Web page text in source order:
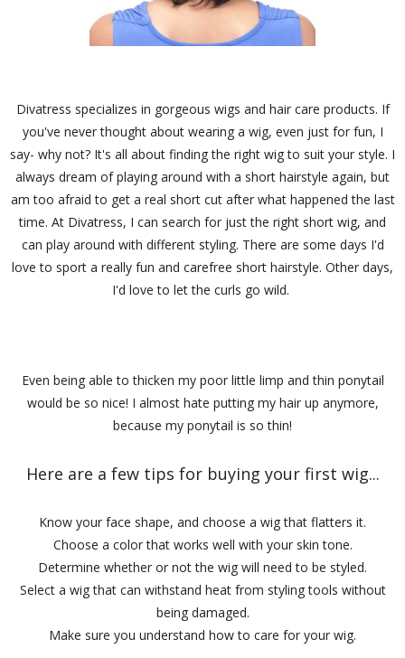
Divatress specializes in gorgeous wigs and hair care products. If
you've never thought about wearing a wig, even just for fun, I
say- why not? It's all about finding the right wig to suit your style. I
always dream of playing around with a short hairstyle again, but
am too afraid to get a real short cut after what happened the last
time. At Divatress, I can search for just the right short wig, and
can play around with different styling. There are some days I'd
love to sport a really fun and carefree short hairstyle. Other days,
I'd love to let the curls go wild.
Even being able to thicken my poor little limp and thin ponytail
would be so nice! I almost hate putting my hair up anymore,
because my ponytail is so thin!
Here are a few tips for buying your first wig...
Know your face shape, and choose a wig that flatters it.
Choose a color that works well with your skin tone.
Determine whether or not the wig will need to be styled.
Select a wig that can withstand heat from styling tools without
being damaged.
Make sure you understand how to care for your wig.